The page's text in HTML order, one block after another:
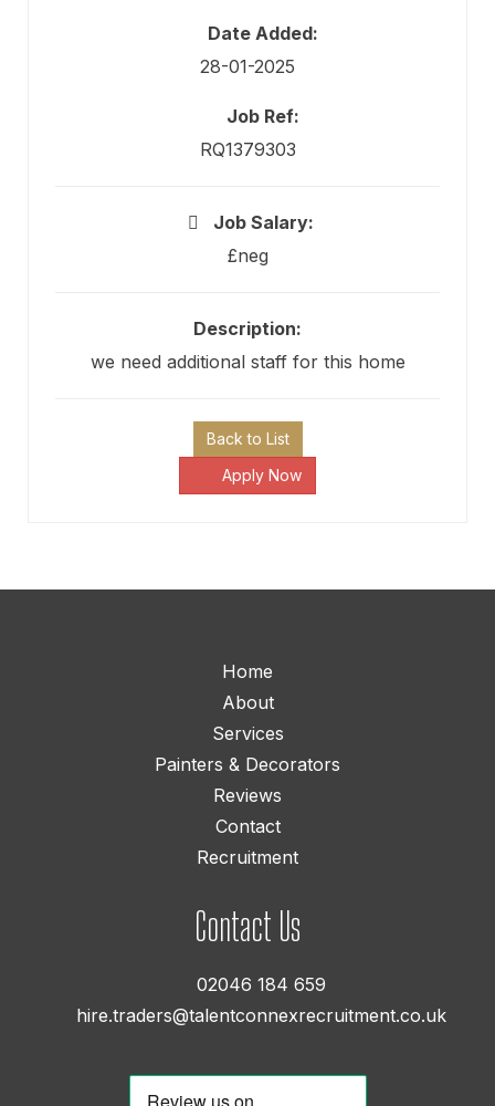
Date Added:
28-01-2025
Job Ref:
RQ1379303
Job Salary:
£neg
Description:
we need additional staff for this home
Back to List
Apply Now
Home
About
Services
Painters & Decorators
Reviews
Contact
Recruitment
Contact Us
02046 184 659
hire.traders@talentconnexrecruitment.co.uk